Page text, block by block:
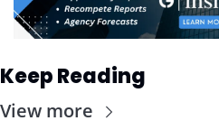
Keep Reading
View more